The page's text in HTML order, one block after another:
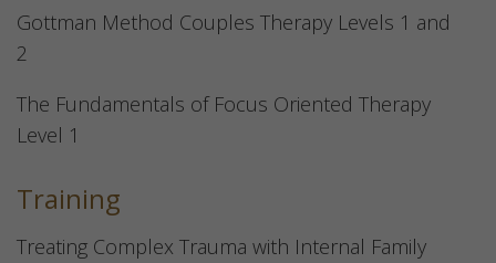
Gottman Method Couples Therapy Levels 1 and
2
The Fundamentals of Focus Oriented Therapy
Level 1
Training
Treating Complex Trauma with Internal Family